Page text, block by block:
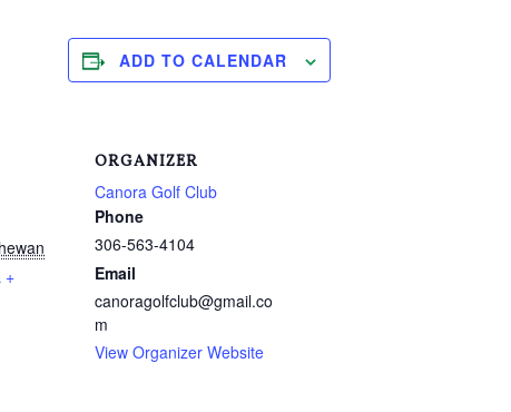
ADD TO CALENDAR
+
ORGANIZER
Canora Golf Club
Phone
306-563-4104
Email
canoragolfclub@gmail.co
m
View Organizer Website